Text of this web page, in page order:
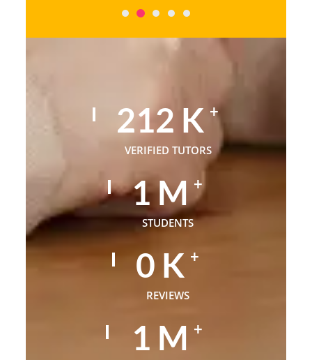
320 K+
VERIFIED TUTORS
1M+
STUDENTS
1 K+
REVIEWS
1 M+